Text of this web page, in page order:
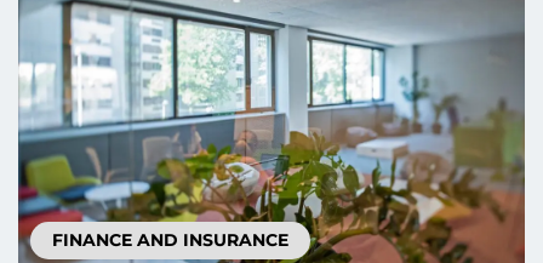
FINANCE AND INSURANCE